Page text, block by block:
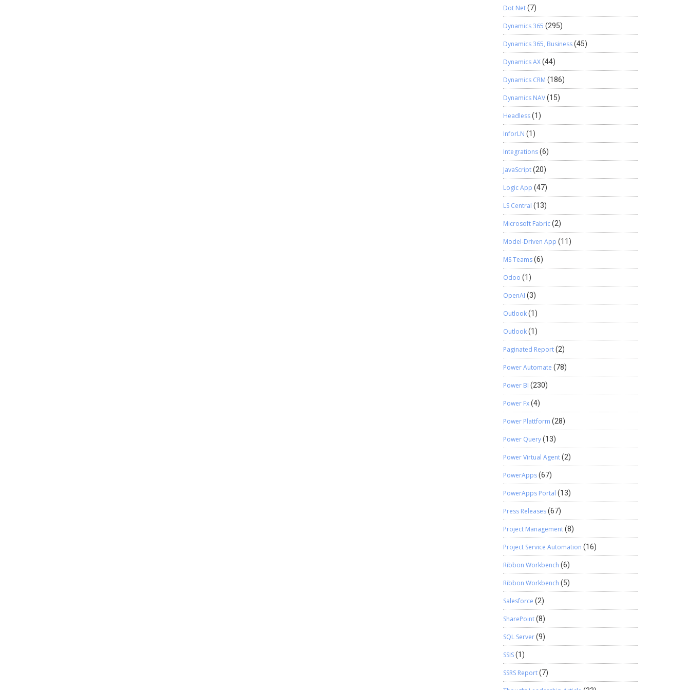
Dot Net(7)
Dynamics 365 (295)
Dynamics 365, Business(45)
Dynamics AX(44)
Dynamics CRM (186)
Dynamics NAV(15)
Headless(1)
InforLN (1)
Integrations(6)
JavaScript(20)
Logic App (47)
LS Central (13)
Microsoft Fabric(2)
Model-Driven App (11)
MS Teams(6)
Odoo (1)
OpenAI (3)
Outlook(1)
Outlook(1)
Paginated Report(2)
Power Automate (78)
Power BI (230)
Power Fx(4)
Power Plattform (28)
Power Query(13)
Power Virtual Agent(2)
PowerApps(67)
PowerApps Portal (13)
Press Releases(67)
Project Management(8)
Project Service Automation (16)
Ribbon Workbench (6)
Ribbon Workbench (5)
Salesforce (2)
SharePoint(8)
SQL Server(9)
SSIS(1)
SSRS Report(7)